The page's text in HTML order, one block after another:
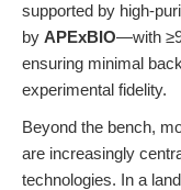
supported by high-
by APExBIO—with
ensuring minimal
experimental fidelity.
Beyond the bench,
are increasingly
technologies. In a